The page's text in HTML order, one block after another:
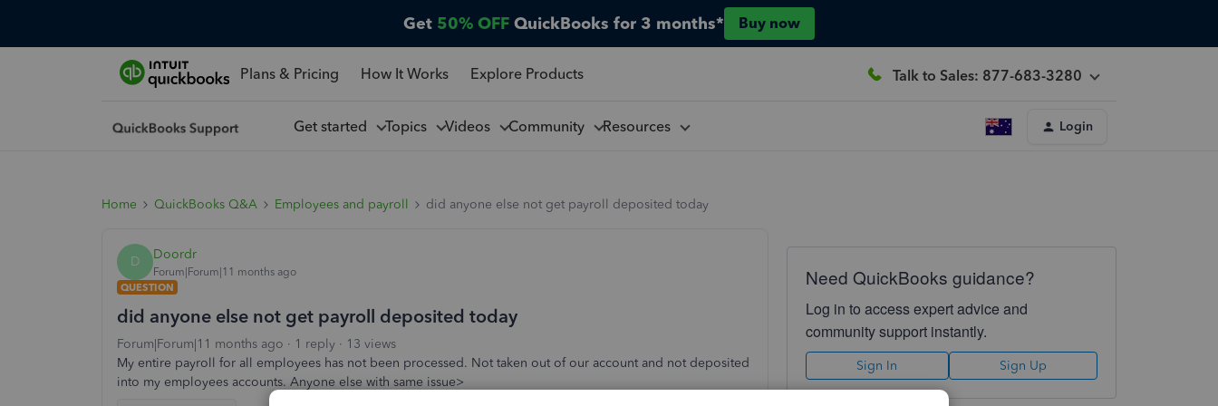
Get 50% OFF QuickBooks for 3 months* Buy now
Plans & Pricing How It Works Explore Products Talk to Sales: 877-683-3280
Get started Topics Videos Community Resources Login
Home QuickBooks Q&A Employees and payroll did anyone else not get payroll deposited today
D Doordr
Forum|Forum|11 months ago
QUESTION
did anyone else not get payroll deposited today
Forum|Forum|11 months ago 1 reply
13 views
My entire payroll for all employees has not been processed. Not taken out of our account and not deposited
into my employees accounts. Anyone else with same issue>
Need QuickBooks guidance?
Log in to access expert advice and
community support instantly.
Sign In Sign Up